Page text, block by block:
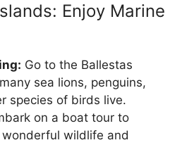
Enjoy Marine
Go to the Ballestas
sea lions, penguins,
species of birds live.
on a boat tour to
wildlife and